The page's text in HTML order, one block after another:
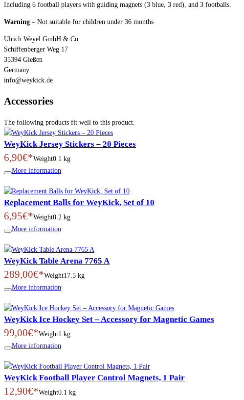
Including 6 football players with guiding magnets (3 blue, 3 red), and 3 footballs.
Warning – Not suitable for children under 36 months
Ulrich Weyel GmbH & Co
Schiffenberger Weg 17
35394 Gießen
Germany
info@weykick.de
Accessories
The following products fit well to this product.
WeyKick Jersey Stickers – 20 Pieces
6,90€*Weight0.1 kg
More information
Replacement Balls for WeyKick, Set of 10
6,95€*Weight0.2 kg
More information
WeyKick Table Arena 7765 A
289,00€*Weight17.5 kg
More information
WeyKick Ice Hockey Set – Accessory for Magnetic Games
99,00€*Weight1 kg
More information
WeyKick Football Player Control Magnets, 1 Pair
12,90€*Weight0.1 kg